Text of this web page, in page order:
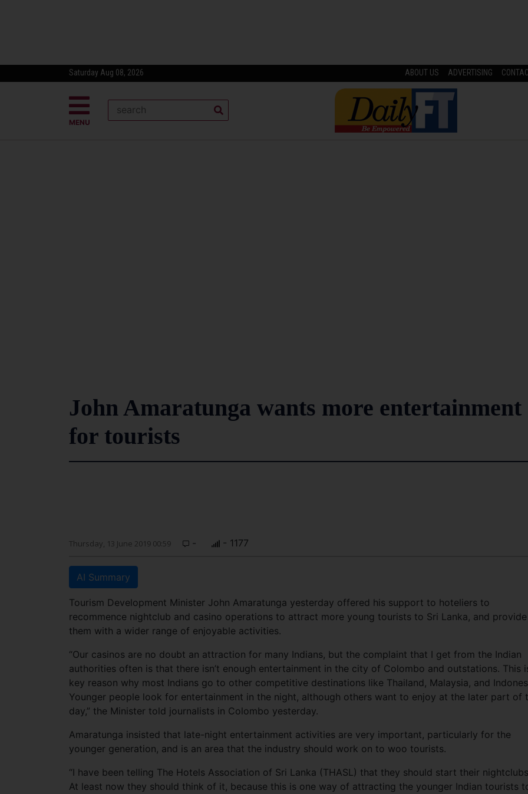
Saturday Aug 08, 2026 ABOUT US ADVERTISING
MENU
John Amaratunga wants more entertainment
for tourists
Thursday, 13 June 2019 00:59 - - 1177
AI Summary
Tourism Development Minister John Amaratunga yesterday offered his support to hoteliers to
recommence nightclub and casino operations to attract more young tourists to Sri Lanka, and provide
them with a wider range of enjoyable activities.
“Our casinos are no doubt an attraction for many Indians, but the complaint that I get from the Indian
authorities often is that there isn’t enough entertainment in the city of Colombo and outstations. This
key reason why most Indians go to other competitive destinations like Thailand, Malaysia, and
Younger people look for entertainment in the night, although others want to enjoy at the later part of
day,” the Minister told journalists in Colombo yesterday.
Amaratunga insisted that late-night entertainment activities are very important, particularly for the
younger generation, and is an area that the industry should work on to woo tourists.
“I have been telling The Hotels Association of Sri Lanka (THASL) that they should start their
At least now they should think of it, because this is one way of attracting the younger Indian tourists